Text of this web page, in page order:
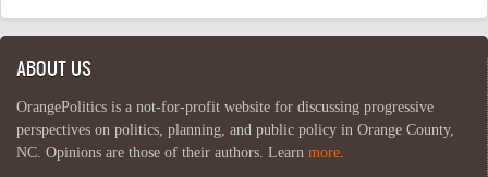
ABOUT US
OrangePolitics is a not-for-profit website for discussing progressive
perspectives on politics, planning, and public policy in Orange County,
NC. Opinions are those of their authors. Learn more